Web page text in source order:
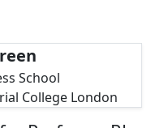
School
College London